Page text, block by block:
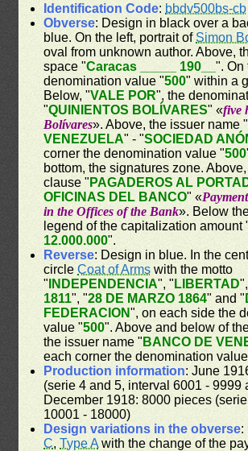
Identification Code: bbdv500bs-cb
Obverse: Design in black over a
blue. On the left, portrait of Simon
oval from unknown author. Above,
space "Caracas _____ 190__". On
denomination value "500" within a
Below, "VALE POR", the
"QUINIENTOS BOLÍVARES" «five
Bolívares». Above, the issuer name "
VENEZUELA" - "SOCIEDAD
corner the denomination value "500
bottom, the signatures zone.
clause " PAGADEROS AL
OFICINAS DEL BANCO" «
in the Offices of the Bank». Below
legend of the capitalization amount
12.000.000".
Reverse: Design in blue. In the
circleCoat of Arms with the motto
" INDEPENDENCIA", " LIBERTAD
1811", "28 DE MARZO 1864" and "
FEDERACION", on each side the
value "500". Above and below of
the issuer name " BANCO DE
each corner the denomination
Production information: June
(serie 4 and 5, interval 6001 - 9999
December 1918: 8000 pieces (serie
10001 - 18000)
Design variations in the obverse:
C,Type Awith the change of the